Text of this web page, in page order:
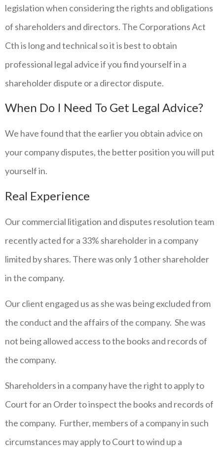
legislation when considering the rights and obligations
of shareholders and directors. The Corporations Act
Cth is long and technical so it is best to obtain
professional legal advice if you find yourself in a
shareholder dispute or a director dispute.
When Do I Need To Get Legal Advice?
We have found that the earlier you obtain advice on
your company disputes, the better position you will put
yourself in.
Real Experience
Our commercial litigation and disputes resolution team
recently acted for a 33% shareholder in a company
limited by shares. There was only 1 other shareholder
in the company.
Our client engaged us as she was being excluded from
the conduct and the affairs of the company. She was
not being allowed access to the books and records of
the company.
Shareholders in a company have the right to apply to
Court for an Order to inspect the books and records of
the company. Further, members of a company in such
circumstances may apply to Court to wind up a